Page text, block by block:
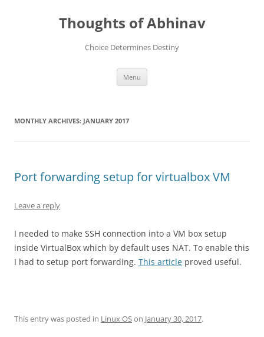
Thoughts of Abhinav
Choice Determines Destiny
Menu
MONTHLY ARCHIVES: JANUARY 2017
Port forwarding setup for virtualbox VM
Leave a reply
I needed to make SSH connection into a VM box setup
inside VirtualBox which by default uses NAT. To enable this
I had to setup port forwarding. This article proved useful.
This entry was posted in Linux OSon January 30, 2017.